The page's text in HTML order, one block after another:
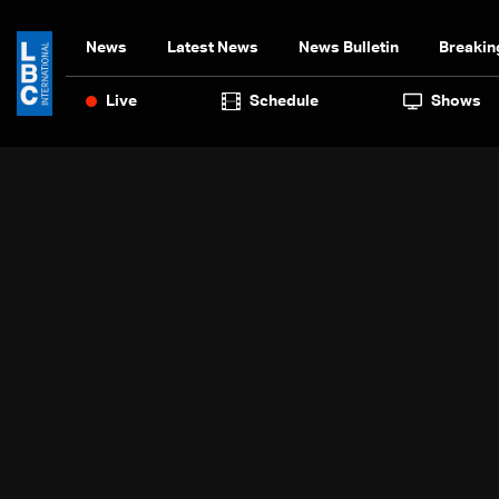
News Latest News News Bulletin
Live Schedule Shows